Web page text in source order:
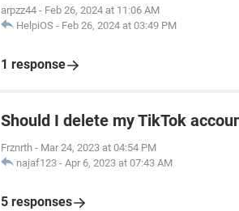
arpzz44 - Feb 26, 2024 at 11:06 AM
HelpiOS - Feb 26, 2024 at 03:49 PM
1 response
Should I delete my TikTok
Frznrth - Mar 24, 2023 at 04:54 PM
najaf123 - Apr 6, 2023 at 07:43 AM
5 responses